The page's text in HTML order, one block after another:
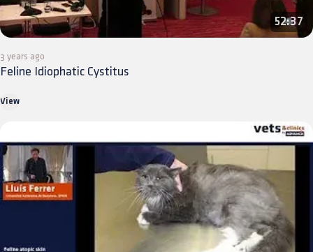
52:37
3 years ago
Feline Idiophatic Cystitus
View